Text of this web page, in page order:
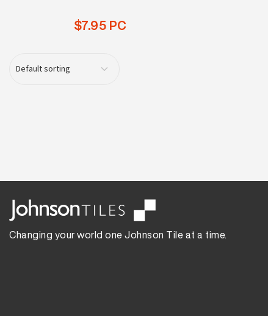
$7.95 PC
Changing your world one Johnson Tile at a time.